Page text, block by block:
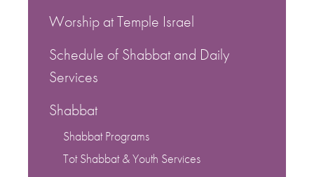
Worship at Temple Israel
Schedule of Shabbat and Daily
Services
Shabbat
Shabbat Programs
Tot Shabbat & Youth Services